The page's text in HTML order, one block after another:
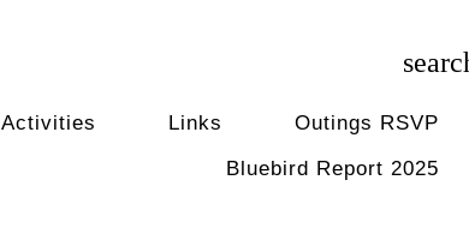
Activities Links
Outings RSVP
Bluebird Report 2025